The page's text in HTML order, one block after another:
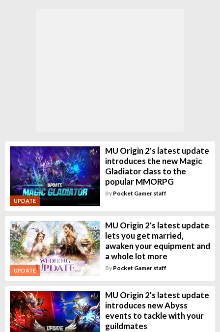
UPDATE
MU Origin 2's latest update
introduces the new Magic
Gladiator class to the
popular MMORPG
By Pocket Gamer staff
UPDATE
MU Origin 2's latest update
lets you get married,
awaken your equipment and
a whole lot more
By Pocket Gamer staff
MU Origin 2's latest update
introduces new Abyss
events to tackle with your
guildmates